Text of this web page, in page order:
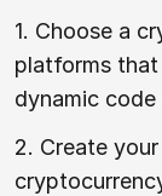
1. Choose a
platforms
dynamic code
2. Create